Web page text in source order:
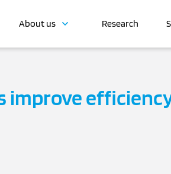
About us Research
improve